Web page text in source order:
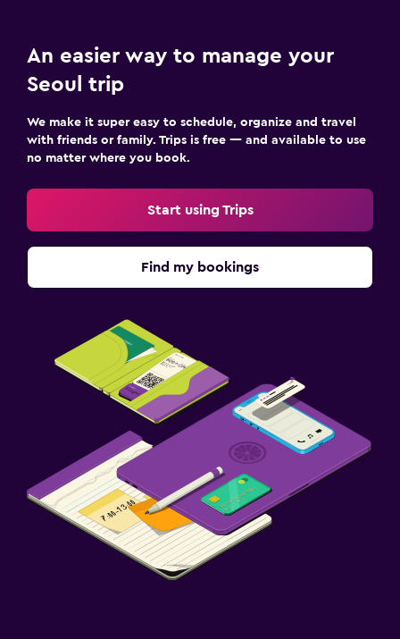
An easier way to manage your
Seoul trip
We make it super easy to schedule, organize and travel
with friends or family. Trips is free — and available to use
no matter where you book.
Start using Trips
Find my bookings